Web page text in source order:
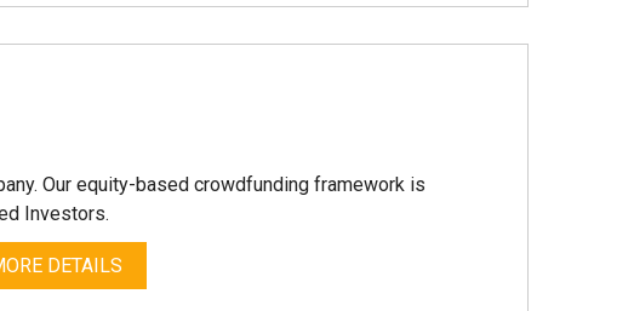
Our equity-based crowdfunding framework is
Investors.
DETAILS